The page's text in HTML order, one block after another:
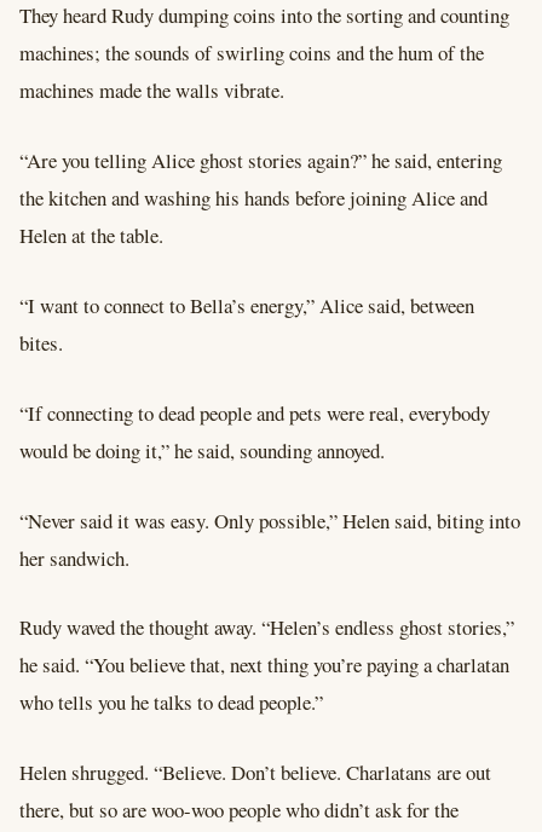
They heard Rudy dumping coins into the sorting and counting
machines; the sounds of swirling coins and the hum of the
machines made the walls vibrate.
“Are you telling Alice ghost stories again?” he said, entering
the kitchen and washing his hands before joining Alice and
Helen at the table.
“I want to connect to Bella’s energy,” Alice said, between
bites.
“If connecting to dead people and pets were real, everybody
would be doing it,” he said, sounding annoyed.
“Never said it was easy. Only possible,” Helen said, biting into
her sandwich.
Rudy waved the thought away. “Helen’s endless ghost stories,”
he said. “You believe that, next thing you’re paying a charlatan
who tells you he talks to dead people.”
Helen shrugged. “Believe. Don’t believe. Charlatans are out
there, but so are woo-woo people who didn’t ask for the